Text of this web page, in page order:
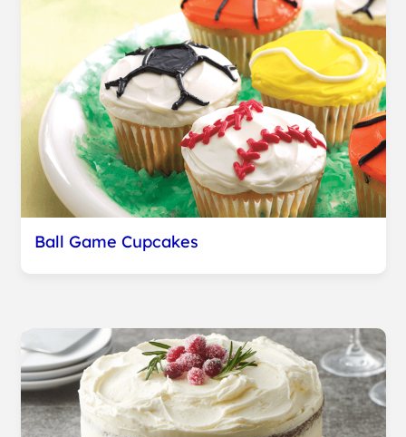
Ball Game Cupcakes